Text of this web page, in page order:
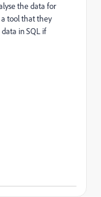
the data for
a tool that they
in SQL if